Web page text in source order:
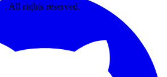
. All rights reserved.